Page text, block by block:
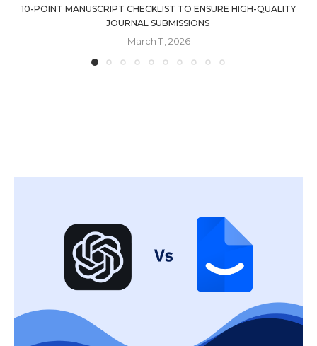
10-POINT MANUSCRIPT CHECKLIST TO ENSURE HIGH-QUALITY
JOURNAL SUBMISSIONS
March 11, 2026